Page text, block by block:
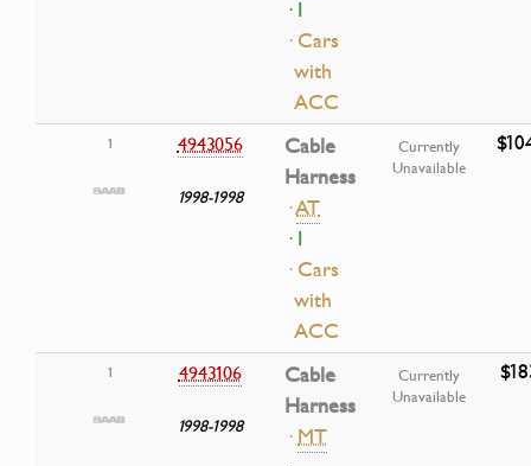
· I
· Cars
with
ACC
1 4943056
1998-1998
Cable
Harness
·AT
· I
· Cars
with
ACC
Currently
Unavailable
1 4943106
1998-1998
Cable
Harness
·MT
Currently
Unavailable